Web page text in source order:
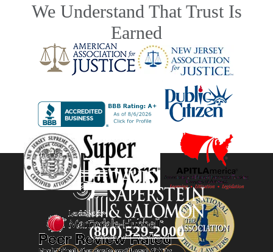
We Understand That Trust Is
Earned
(800) 529-2000